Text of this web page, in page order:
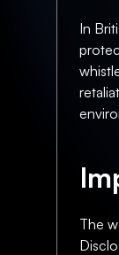
In
The